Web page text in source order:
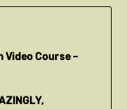
Video Course –